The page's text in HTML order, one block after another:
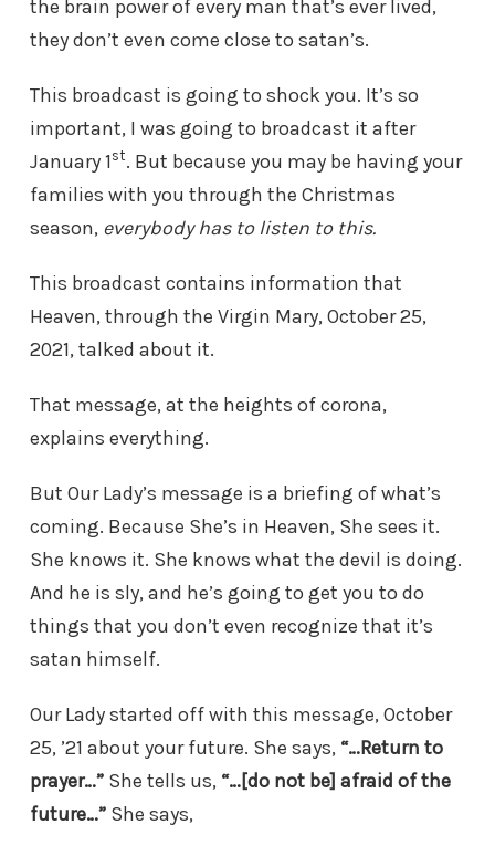
the brain power of every man that’s ever lived,
they don’t even come close to satan’s.
This broadcast is going to shock you. It’s so
important, I was going to broadcast it after
January 1st. But because you may be having your
families with you through the Christmas
season, everybody has to listen to this.
This broadcast contains information that
Heaven, through the Virgin Mary, October 25,
2021, talked about it.
That message, at the heights of corona,
explains everything.
But Our Lady’s message is a briefing of what’s
coming. Because She’s in Heaven, She sees it.
She knows it. She knows what the devil is doing.
And he is sly, and he’s going to get you to do
things that you don’t even recognize that it’s
satan himself.
Our Lady started off with this message, October
25, ’21 about your future. She says, “…Return to
prayer…” She tells us, “…[do not be] afraid of the
future…” She says,